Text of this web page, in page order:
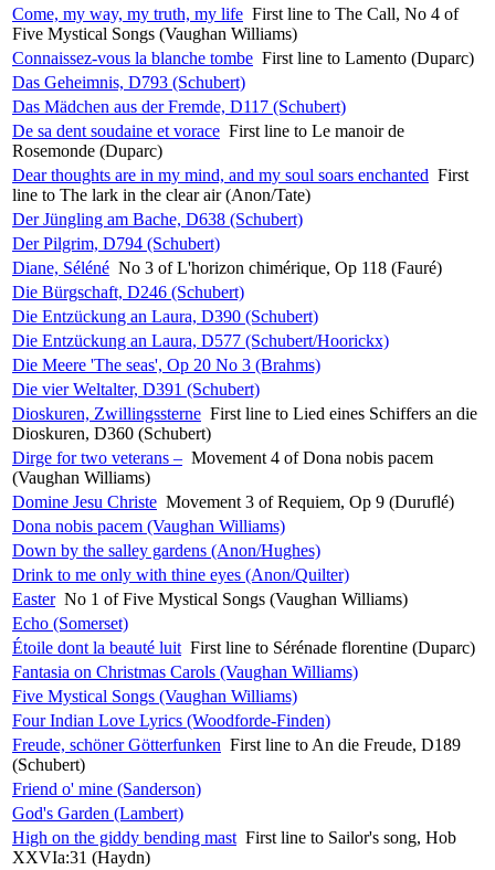
Come, my way, my truth, my life First line to The Call, No 4 of
Five Mystical Songs (Vaughan Williams)
Connaissez-vous la blanche tombe First line to Lamento (Duparc)
Das Geheimnis, D793 (Schubert)
Das Mädchen aus der Fremde, D117 (Schubert)
De sa dent soudaine et vorace First line to Le manoir de
Rosemonde (Duparc)
Dear thoughts are in my mind, and my soul soars enchanted First
line to The lark in the clear air (Anon/Tate)
Der Jüngling am Bache, D638 (Schubert)
Der Pilgrim, D794 (Schubert)
Diane, Séléné No 3 of L'horizon chimérique, Op 118 (Fauré)
Die Bürgschaft, D246 (Schubert)
Die Entzückung an Laura, D390 (Schubert)
Die Entzückung an Laura, D577 (Schubert/Hoorickx)
Die Meere 'The seas', Op 20 No 3 (Brahms)
Die vier Weltalter, D391 (Schubert)
Dioskuren, Zwillingssterne First line to Lied eines Schiffers an die
Dioskuren, D360 (Schubert)
Dirge for two veterans – Movement 4 of Dona nobis pacem
(Vaughan Williams)
Domine Jesu Christe Movement 3 of Requiem, Op 9 (Duruflé)
Dona nobis pacem (Vaughan Williams)
Down by the salley gardens (Anon/Hughes)
Drink to me only with thine eyes (Anon/Quilter)
Easter No 1 of Five Mystical Songs (Vaughan Williams)
Echo (Somerset)
Étoile dont la beauté luit First line to Sérénade florentine (Duparc)
Fantasia on Christmas Carols (Vaughan Williams)
Five Mystical Songs (Vaughan Williams)
Four Indian Love Lyrics (Woodforde-Finden)
Freude, schöner Götterfunken First line to An die Freude, D189
(Schubert)
Friend o' mine (Sanderson)
God's Garden (Lambert)
High on the giddy bending mast First line to Sailor's song, Hob
XXVIa:31 (Haydn)